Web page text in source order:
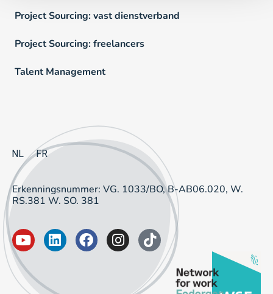
Project Sourcing: vast dienstverband
Project Sourcing: freelancers
Talent Management
NL FR
Erkenningsnummer: VG. 1033/BO, B-AB06.020, W.
RS.381 W. SO. 381